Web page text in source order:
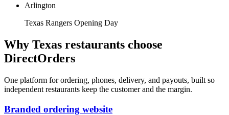
Arlington
Texas Rangers Opening Day
Why Texas restaurants choose
DirectOrders
One platform for ordering, phones, delivery, and payouts, built so
independent restaurants keep the customer and the margin.
Branded ordering website